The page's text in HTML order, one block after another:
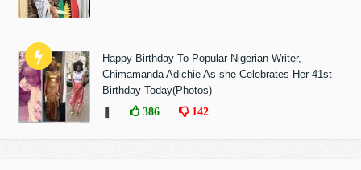
Happy Birthday To Popular Nigerian Writer,
Chimamanda Adichie As she Celebrates Her 41st
Birthday Today(Photos)
386 142